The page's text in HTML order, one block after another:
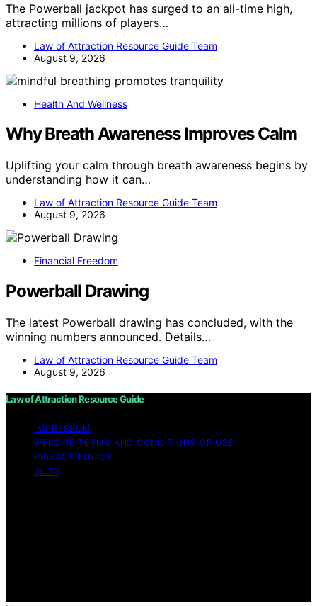
The Powerball jackpot has surged to an all-time high,
attracting millions of players…
Law of Attraction Resource Guide Team
August 9, 2026
Health And Wellness
Why Breath Awareness Improves Calm
Uplifting your calm through breath awareness begins by
understanding how it can…
Law of Attraction Resource Guide Team
August 9, 2026
Financial Freedom
Powerball Drawing
The latest Powerball drawing has concluded, with the
winning numbers announced. Details…
Law of Attraction Resource Guide Team
August 9, 2026
Law of Attraction Resource Guide
IMPRESSUM
WEBSITE TERMS AND CONDITIONS OF USE
PRIVACY POLICY
BLOG